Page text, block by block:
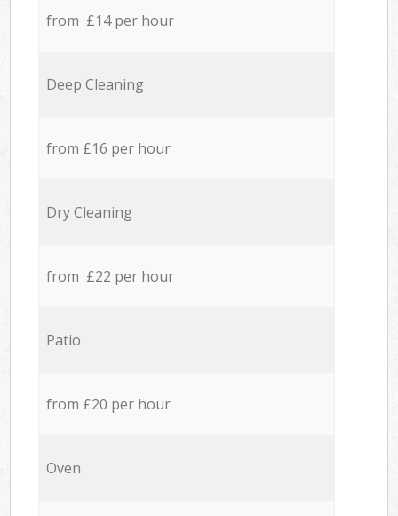
from £14 per hour
Deep Cleaning
from £16 per hour
Dry Cleaning
from £22 per hour
Patio
from £20 per hour
Oven